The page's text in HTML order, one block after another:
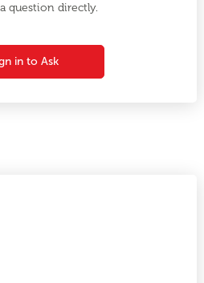
question directly.
in to Ask